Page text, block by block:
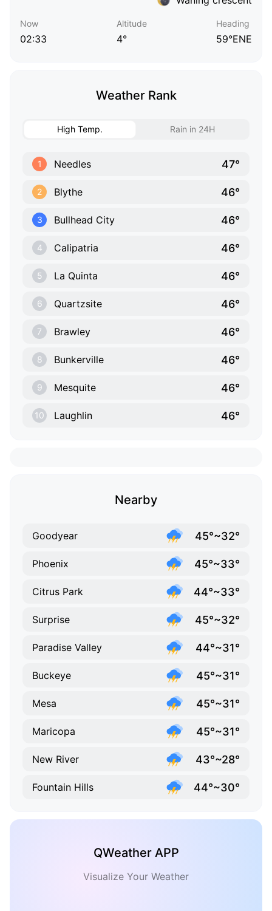
Now
02:33
Altitude
4°
Heading
59°ENE
Weather Rank
High Temp. Rain in 24H
1 Needles 47°
2 Blythe 46°
3 Bullhead City 46°
4 Calipatria 46°
5 La Quinta 46°
6 Quartzsite 46°
7 Brawley 46°
8 Bunkerville 46°
9 Mesquite 46°
10 Laughlin 46°
Nearby
Goodyear 45°~32°
Phoenix 45°~33°
Citrus Park 44°~33°
Surprise 45°~32°
Paradise Valley 44°~31°
Buckeye 45°~31°
Mesa 45°~31°
Maricopa 45°~31°
New River 43°~28°
Fountain Hills 44°~30°
QWeather APP
Visualize Your Weather